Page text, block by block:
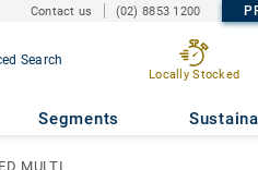
Contact us (02) 8853 1200
Search
Locally Stocked
Segments
MULTI